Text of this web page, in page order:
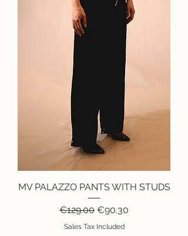
MV PALAZZO PANTS WITH STUDS
Regular Price
€129.00 Sale Price
€90.30
Sales Tax Included